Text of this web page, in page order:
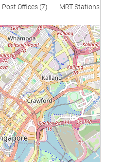
Post Offices (7) MRT Stations (19)